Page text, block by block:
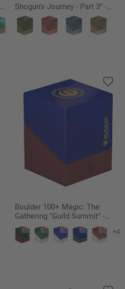
Shogun's Journey - Part 3" -
Kousei
Boulder 100+ Magic: The
Gathering "Guild Summit" -
Izzet
+4